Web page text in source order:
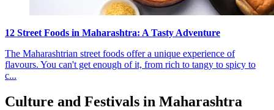
12 Street Foods in Maharashtra: A Tasty Adventure
The Maharashtrian street foods offer a unique experience of
flavours. You can't get enough of it, from rich to tangy to spicy to
c...
Culture and Festivals in Maharashtra